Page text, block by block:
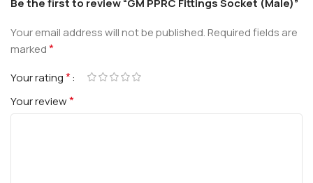
Be the first to review “GM PPRC Fittings Socket (Male)”
Your email address will not be published.Required fields are
marked*
Your rating*
Your review*